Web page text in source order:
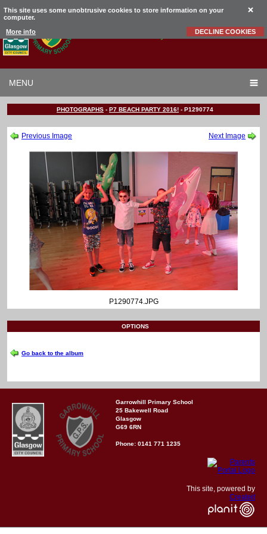
This site uses some unobtrusive cookies to store information on your
computer.
More info DECLINE COOKIES
Primary School
MENU
PHOTOGRAPHS - P7 BEACH PARTY 2016! - P1290774
Previous Image Next Image
P1290774.JPG
OPTIONS
Go back to the album
Garrowhill Primary School
25 Bakewell Road
Glasgow
G69 6RN
Phone: 0141 771 1235
This site, powered by
Createit